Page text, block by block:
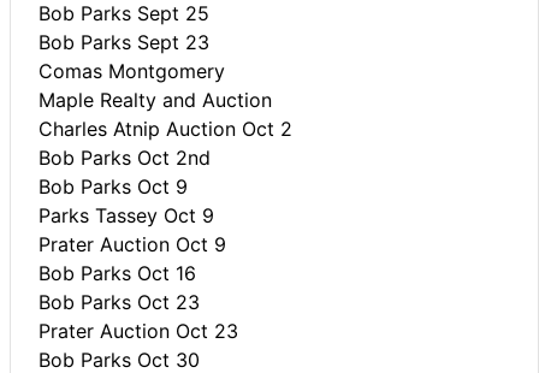
Bob Parks Sept 25
Bob Parks Sept 23
Comas Montgomery
Maple Realty and Auction
Charles Atnip Auction Oct 2
Bob Parks Oct 2nd
Bob Parks Oct 9
Parks Tassey Oct 9
Prater Auction Oct 9
Bob Parks Oct 16
Bob Parks Oct 23
Prater Auction Oct 23
Bob Parks Oct 30